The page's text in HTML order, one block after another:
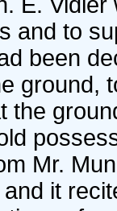
and to
been
ground,
the
Mr.
it